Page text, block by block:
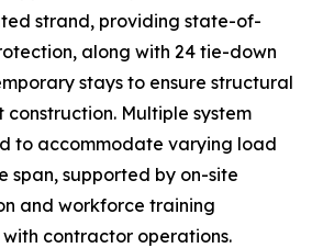
strand, providing state-of-
along with 24 tie-down
stays to ensure structural
Multiple system
to accommodate varying load
span, supported by on-site
and workforce training
contractor operations.